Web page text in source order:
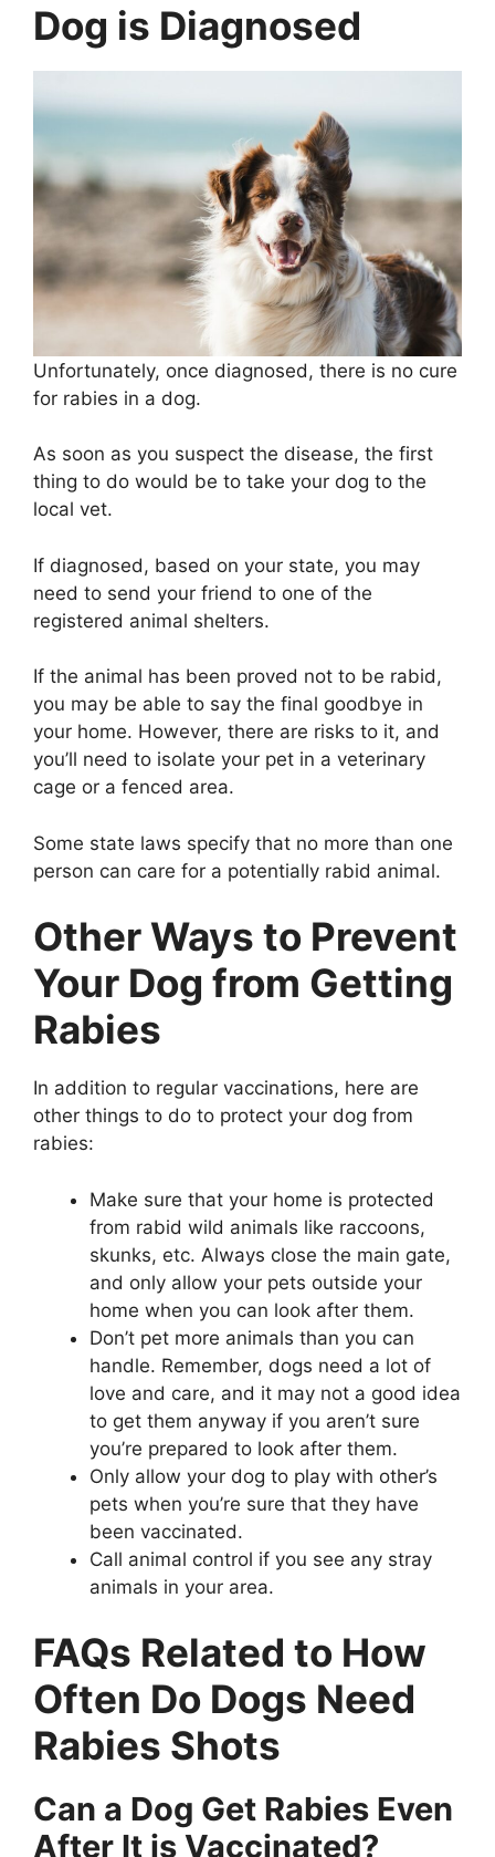
Dog is Diagnosed
Unfortunately, once diagnosed, there is no cure
for rabies in a dog.
As soon as you suspect the disease, the first
thing to do would be to take your dog to the
local vet.
If diagnosed, based on your state, you may
need to send your friend to one of the
registered animal shelters.
If the animal has been proved not to be rabid,
you may be able to say the final goodbye in
your home. However, there are risks to it, and
you’ll need to isolate your pet in a veterinary
cage or a fenced area.
Some state laws specify that no more than one
person can care for a potentially rabid animal.
Other Ways to Prevent
Your Dog from Getting
Rabies
In addition to regular vaccinations, here are
other things to do to protect your dog from
rabies:
Make sure that your home is protected
from rabid wild animals like raccoons,
skunks, etc. Always close the main gate,
and only allow your pets outside your
home when you can look after them.
Don’t pet more animals than you can
handle. Remember, dogs need a lot of
love and care, and it may not a good idea
to get them anyway if you aren’t sure
you’re prepared to look after them.
Only allow your dog to play with other’s
pets when you’re sure that they have
been vaccinated.
Call animal control if you see any stray
animals in your area.
FAQs Related to How
Often Do Dogs Need
Rabies Shots
Can a Dog Get Rabies Even
After It is Vaccinated?